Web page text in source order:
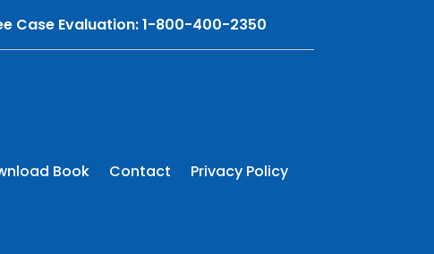
Case Evaluation: 1-800-400-2350
Book Contact Privacy Policy